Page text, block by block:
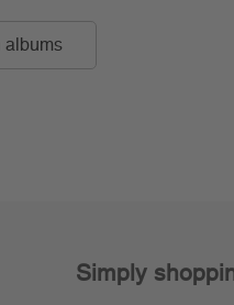
albums
Simply